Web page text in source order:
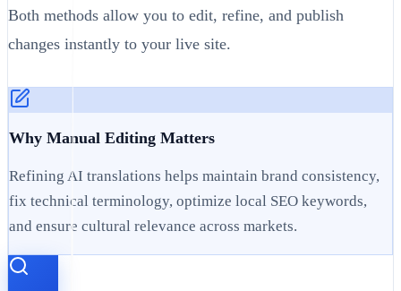
Both methods allow you to edit, refine, and publish
changes instantly to your live site.
Why Manual Editing Matters
Refining AI translations helps maintain brand consistency,
fix technical terminology, optimize local SEO keywords,
and ensure cultural relevance across markets.